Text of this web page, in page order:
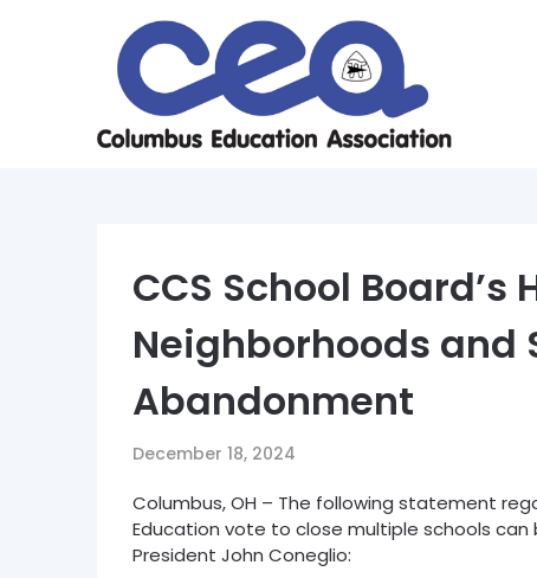
CCS School
Neighborhoods and
Abandonment
December 18, 2024
Columbus, OH – The following statement
Education vote to close multiple schools
President John Coneglio: